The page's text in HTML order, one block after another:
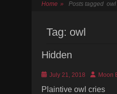
Home » Posts tagged owl
Tag: owl
Hidden
Posted
July 21, 2018 Author
Moon
Plaintive owl cries